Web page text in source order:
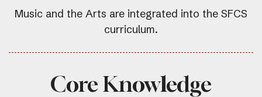
Music and the Arts are integrated into the SFCS
curriculum.
Core Knowledge